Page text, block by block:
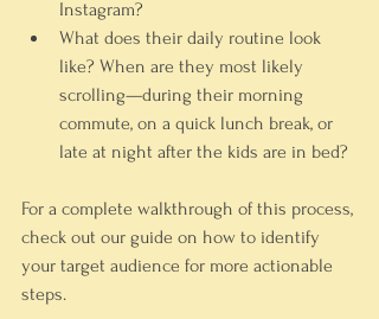
Instagram?
What does their daily routine look
like? When are they most likely
scrolling—during their morning
commute, on a quick lunch break, or
late at night after the kids are in bed?
For a complete walkthrough of this process,
check out our guide on how to identify
your target audience for more actionable
steps.